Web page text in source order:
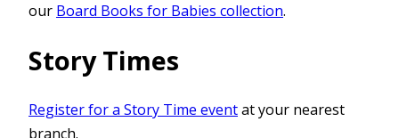
our Board Books for Babies collection.
Story Times
Register for a Story Time eventat your nearest
branch.